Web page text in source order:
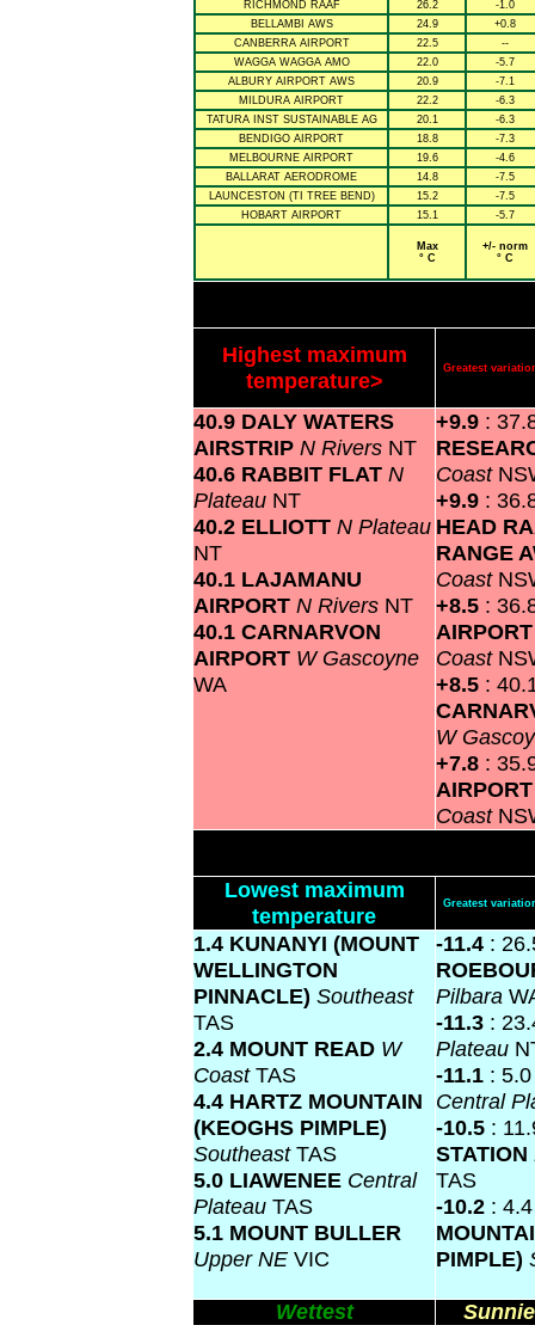
RICHMOND RAAF 26.2
-1.0
BELLAMBI AWS
24.9
+0.8
CANBERRA AIRPORT
22.5
--
WAGGA WAGGA AMO
22.0
-5.7
ALBURY AIRPORT AWS
20.9
-7.1
MILDURA AIRPORT
22.2
-6.3
TATURA INST SUSTAINABLE AG
20.1
-6.3
BENDIGO AIRPORT
18.8
-7.3
MELBOURNE AIRPORT
19.6
-4.6
BALLARAT AERODROME
14.8
-7.5
LAUNCESTON (TI TREE BEND)
15.2
-7.5
HOBART AIRPORT
15.1 -5.7
Max
° C
+/- norm
° C
Highest maximum
temperature>
Greatest
40.9 DALY WATERS
AIRSTRIP N Rivers NT
40.6 RABBIT FLAT N
Plateau NT
40.2 ELLIOTT N Plateau
NT
40.1 LAJAMANU
AIRPORT N Rivers NT
40.1 CARNARVON
AIRPORT W Gascoyne
WA
+9.9 :
Coast
+9.9 :
HEAD
RANGE
Coast
+8.5 :
Coast
+8.5 :
W
+7.8 :
Coast
Lowest maximum
temperature
Greatest
1.4 KUNANYI (MOUNT
WELLINGTON
PINNACLE) Southeast
TAS
2.4 MOUNT READ W
CoastTAS
4.4 HARTZ MOUNTAIN
(KEOGHS PIMPLE)
SoutheastTAS
5.0 LIAWENEE Central
Plateau TAS
5.1 MOUNT BULLER
Upper NE VIC
-11.4 :
Pilbara
-11.3 :
Plateau
-11.1 :
Central
-10.5 :
STATION
TAS
-10.2 :
PIMPLE)
Wettest